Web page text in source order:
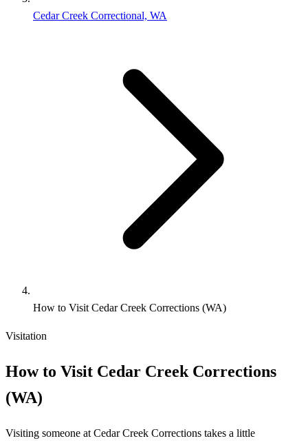
Cedar Creek Correctional, WA
How to Visit Cedar Creek Corrections (WA)
Visitation
How to Visit Cedar Creek Corrections
(WA)
Visiting someone at Cedar Creek Corrections takes a little